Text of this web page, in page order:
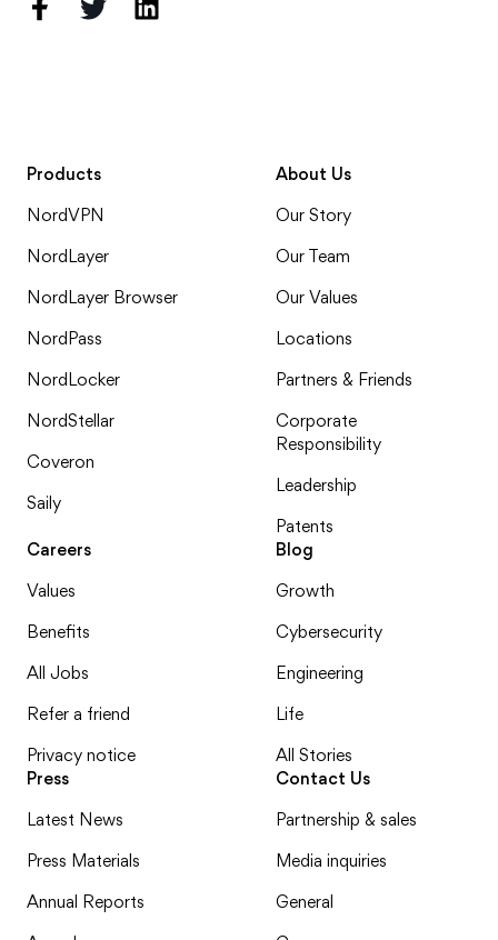
Products
NordVPN
NordLayer
NordLayer Browser
NordPass
NordLocker
NordStellar
Coveron
Saily
About Us
Our Story
Our Team
Our Values
Locations
Partners & Friends
Corporate
Responsibility
Leadership
Patents
Careers
Values
Benefits
All Jobs
Refer a friend
Privacy notice
Blog
Growth
Cybersecurity
Engineering
Life
All Stories
Press
Latest News
Press Materials
Annual Reports
Contact Us
Partnership & sales
Media inquiries
General